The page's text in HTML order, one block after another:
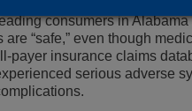
consumers in Alabama
“safe,” even though
payer insurance claims
serious adverse